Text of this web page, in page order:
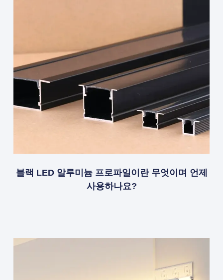
블랙 LED 알루미늄 프로파일이란 무엇이며 언제
사용하나요?